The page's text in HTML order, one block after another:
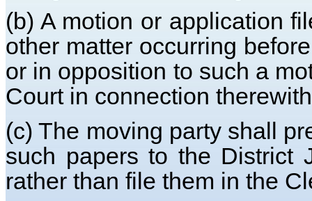
(b) A motion or application
other matter occurring
or in opposition to such a
Court in connection
(c) The moving party shall
such papers to the District
rather than file them in the